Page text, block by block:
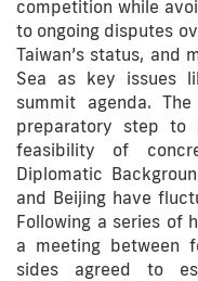
competition while
to ongoing disputes
Taiwan’s status, and
Sea as key issues
summit agenda.
preparatory step to
feasibility of
Diplomatic
and Beijing have
Following a series of
a meeting between
sides agreed to